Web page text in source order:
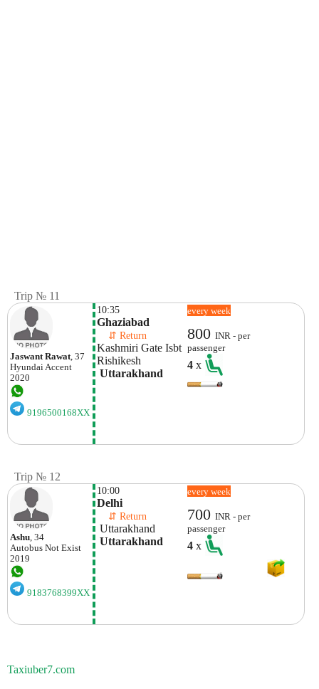
Trip № 11
Jaswant Rawat, 37
HyundaiAccent
2020
9196500168XX
10:35
Ghaziabad
⇵ Return
Kashmiri Gate Isbt
Rishikesh
Uttarakhand
every week
800INR - per
passenger
4x
Trip № 12
Ashu , 34
Autobus Not Exist
2019
9183768399XX
10:00
Delhi
⇵ Return
Uttarakhand
Uttarakhand
every week
700INR - per
passenger
4x
Taxiuber7.com